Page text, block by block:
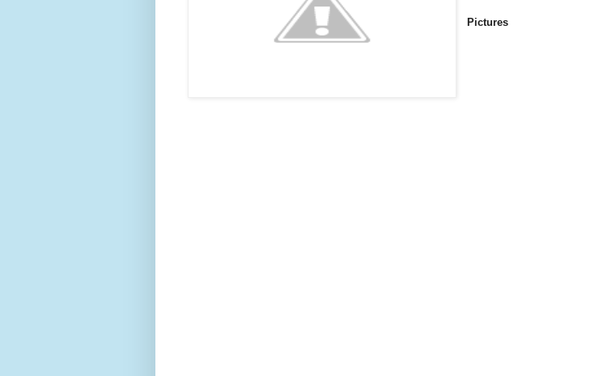
Pictures